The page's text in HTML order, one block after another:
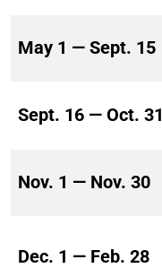
May 1 — Sept. 15
Sept. 16 — Oct. 31
Nov. 1 — Nov. 30
Dec. 1 — Feb. 28